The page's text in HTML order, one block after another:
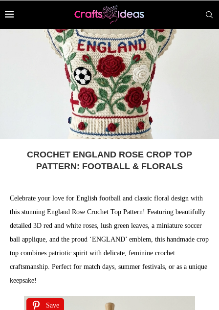
CROCHET ENGLAND ROSE CROP TOP
PATTERN: FOOTBALL & FLORALS
Celebrate your love for English football and classic floral design with
this stunning England Rose Crochet Top Pattern! Featuring beautifully
detailed 3D red and white roses, lush green leaves, a miniature soccer
ball applique, and the proud ‘ENGLAND’ emblem, this handmade crop
top combines patriotic spirit with delicate, feminine crochet
craftsmanship. Perfect for match days, summer festivals, or as a unique
keepsake!
Save